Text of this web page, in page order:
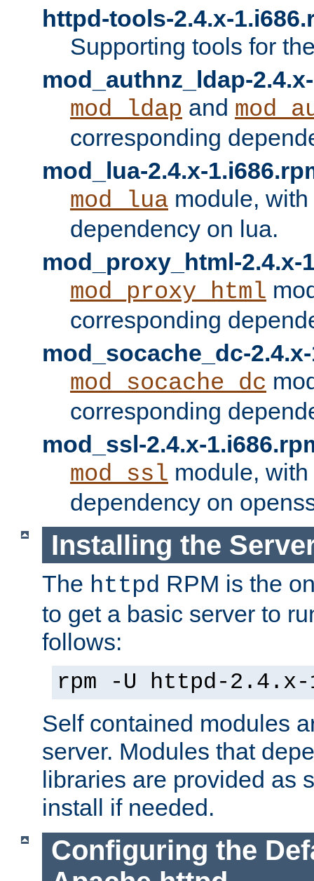
httpd-tools-2.4.x-
Supporting tools for
mod_authnz_ldap-
mod_ldap and
corresponding
mod_lua-2.4.x-
mod_lua module,
dependency on lua.
mod_proxy_html-2.4.x-
mod_proxy_html
corresponding
mod_socache_dc-
mod_socache_dc
corresponding
mod_ssl-2.4.x-
mod_ssl module,
dependency on
Installing the
The httpd RPM is the
to get a basic server to
follows:
rpm -U httpd-2.4.x-
Self contained modules
server. Modules that
libraries are provided as
install if needed.
Configuring the